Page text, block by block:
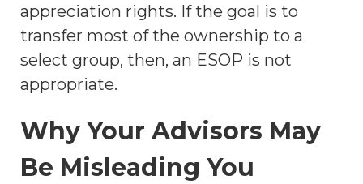
appreciation rights. If the goal is to
transfer most of the ownership to a
select group, then, an ESOP is not
appropriate.
Why Your Advisors May
Be Misleading You